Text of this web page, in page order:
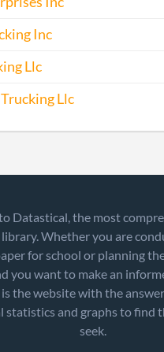
Inc
Llc
Llc
Datastical, the most
Whether you are
for school or planning
you want to make an
the website with the
statistics and graphs to find
seek.